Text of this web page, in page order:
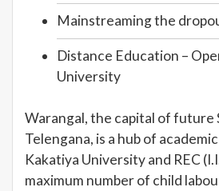
Mainstreaming the
Distance Education –
University
Warangal, the capital of future
Telengana, is a hub of
Kakatiya University and REC
maximum number of child